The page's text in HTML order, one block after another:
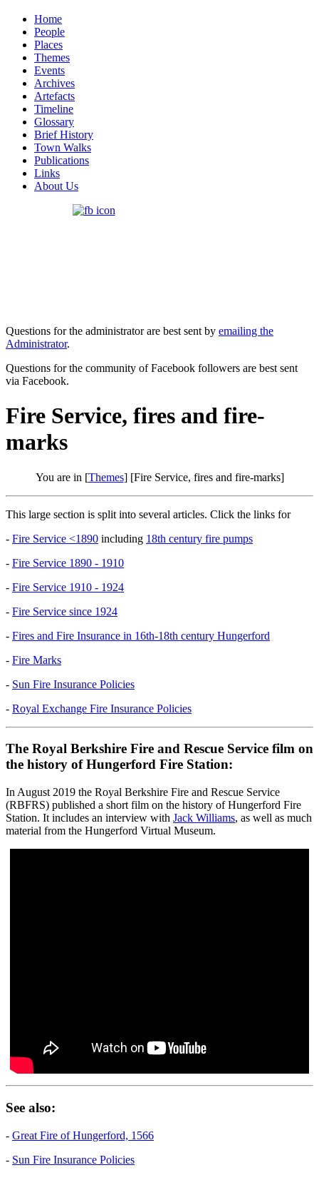
Home
People
Places
Themes
Events
Archives
Artefacts
Timeline
Glossary
Brief History
Town Walks
Publications
Links
About Us
Questions for the administrator are best sent by emailing the
Administrator.
Questions for the community of Facebook followers are best sent
via Facebook.
Fire Service, fires and fire-
marks
You are in [Themes] [Fire Service, fires and fire-marks]
This large section is split into several articles. Click the links for
- Fire Service <1890 including 18th century fire pumps
- Fire Service 1890 - 1910
- Fire Service 1910 - 1924
- Fire Service since 1924
- Fires and Fire Insurance in 16th-18th century Hungerford
- Fire Marks
- Sun Fire Insurance Policies
- Royal Exchange Fire Insurance Policies
The Royal Berkshire Fire and Rescue Service film on
the history of Hungerford Fire Station:
In August 2019 the Royal Berkshire Fire and Rescue Service
(RBFRS) published a short film on the history of Hungerford Fire
Station. It includes an interview with Jack Williams, as well as much
material from the Hungerford Virtual Museum.
See also:
- Great Fire of Hungerford, 1566
- Sun Fire Insurance Policies